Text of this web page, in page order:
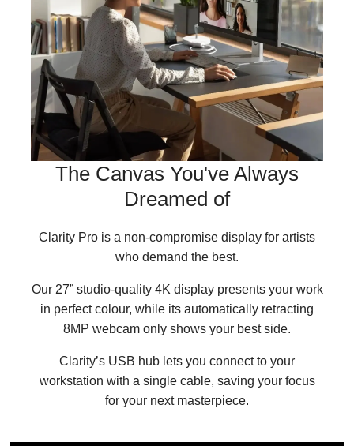
The Canvas You've Always
Dreamed of
Clarity Pro is a non-compromise display for artists
who demand the best.
Our 27” studio-quality 4K display presents your work
in perfect colour, while its automatically retracting
8MP webcam only shows your best side.
Clarity’s USB hub lets you connect to your
workstation with a single cable, saving your focus
for your next masterpiece.